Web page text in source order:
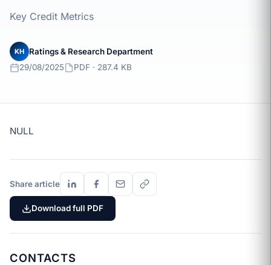
Key Credit Metrics
KH
Ratings & Research Department
29/08/2025
PDF · 287.4 KB
NULL
Share article
Download full PDF
CONTACTS